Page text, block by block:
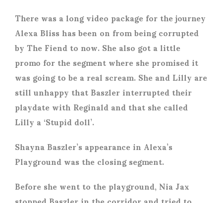
There was a long video package for the journey
Alexa Bliss has been on from being corrupted
by The Fiend to now. She also got a little
promo for the segment where she promised it
was going to be a real scream. She and Lilly are
still unhappy that Baszler interrupted their
playdate with Reginald and that she called
Lilly a ‘Stupid doll’.
Shayna Baszler’s appearance in Alexa’s
Playground was the closing segment.
Before she went to the playground, Nia Jax